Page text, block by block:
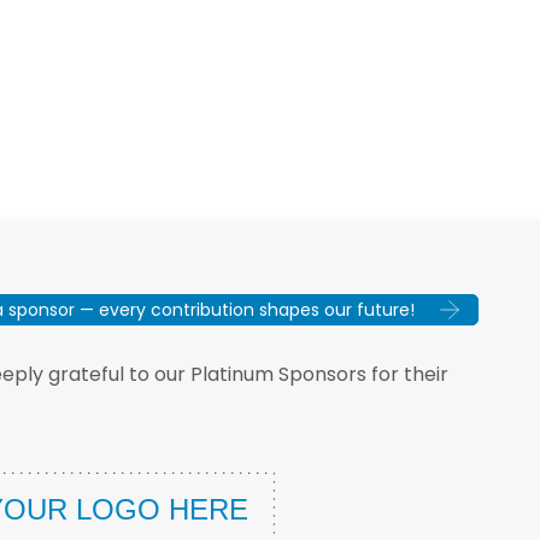
sponsor — every contribution shapes our future!
grateful to our Platinum Sponsors for their